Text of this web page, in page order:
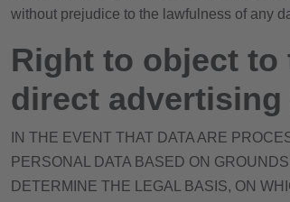
without prejudice to the lawfulness of any
Right to object
direct advertising
IN THE EVENT THAT DATA ARE
PERSONAL DATA BASED ON
DETERMINE THE LEGAL BASIS, ON